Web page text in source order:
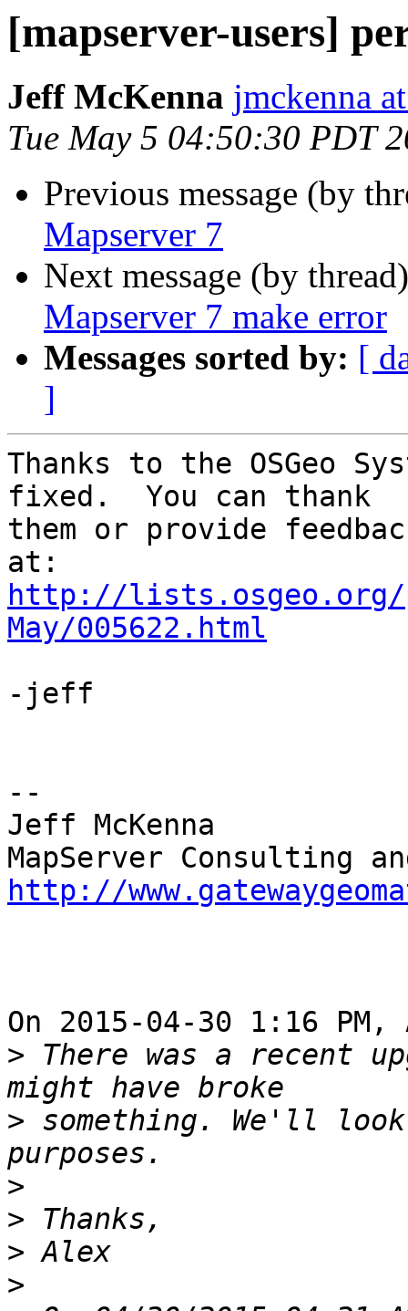
[mapserver-users]
Jeff McKenna jmckenna
Tue May 5 04:50:30 PDT
Previous message (by
Mapserver 7
Next message (by
Mapserver 7 make error
Messages sorted by: [
]
Thanks to the OSGeo
fixed.  You can thank
them or provide
http://lists.osgeo.org/
May/005622.html
-jeff
--
Jeff McKenna
http://
On 2015-04-30 1:16
> There was a recent
> something. We'll
>
>
>
>